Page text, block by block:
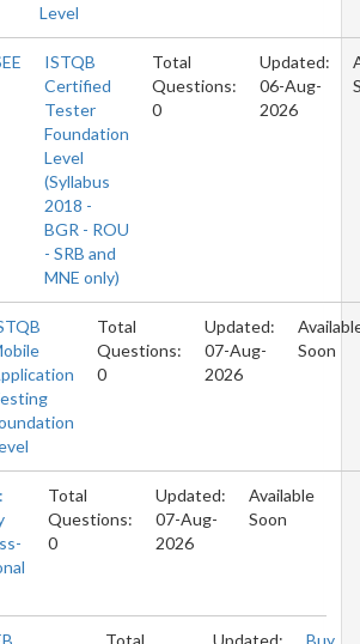
Level
ISTQB
Certified
Tester
Foundation
Level
(Syllabus
2018 -
BGR - ROU
- SRB and
MNE only)
Total
Questions:
0
Updated:
06-Aug-
2026
Total
Questions:
0
Updated:
07-Aug-
2026
Soon
Total
Questions:
0
Updated:
07-Aug-
2026
Available
Soon
Total Updated: Buy